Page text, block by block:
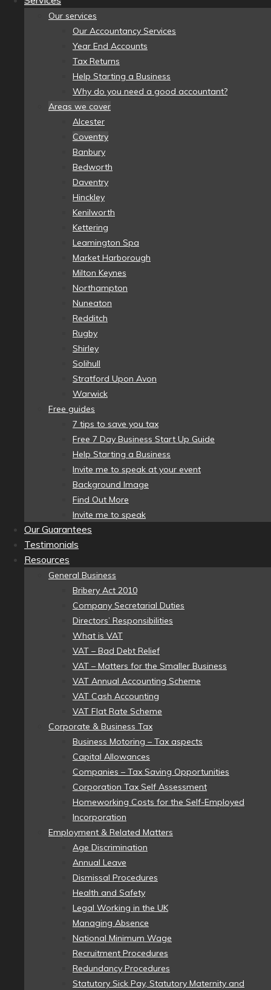
Our services
Our Accountancy Services
Year End Accounts
Tax Returns
Help Starting a Business
Why do you need a good accountant?
Areas we cover
Alcester
Coventry
Banbury
Bedworth
Daventry
Hinckley
Kenilworth
Kettering
Leamington Spa
Market Harborough
Milton Keynes
Northampton
Nuneaton
Redditch
Rugby
Shirley
Solihull
Stratford Upon Avon
Warwick
Free guides
7 tips to save you tax
Free 7 Day Business Start Up Guide
Help Starting a Business
Invite me to speak at your event
Background Image
Find Out More
Invite me to speak
Our Guarantees
Testimonials
Resources
General Business
Bribery Act 2010
Company Secretarial Duties
Directors’ Responsibilities
What is VAT
VAT – Bad Debt Relief
VAT – Matters for the Smaller Business
VAT Annual Accounting Scheme
VAT Cash Accounting
VAT Flat Rate Scheme
Corporate & Business Tax
Business Motoring – Tax aspects
Capital Allowances
Companies – Tax Saving Opportunities
Corporation Tax Self Assessment
Homeworking Costs for the Self-Employed
Incorporation
Employment & Related Matters
Age Discrimination
Annual Leave
Dismissal Procedures
Health and Safety
Legal Working in the UK
Managing Absence
National Minimum Wage
Recruitment Procedures
Redundancy Procedures
Statutory Sick Pay, Statutory Maternity and